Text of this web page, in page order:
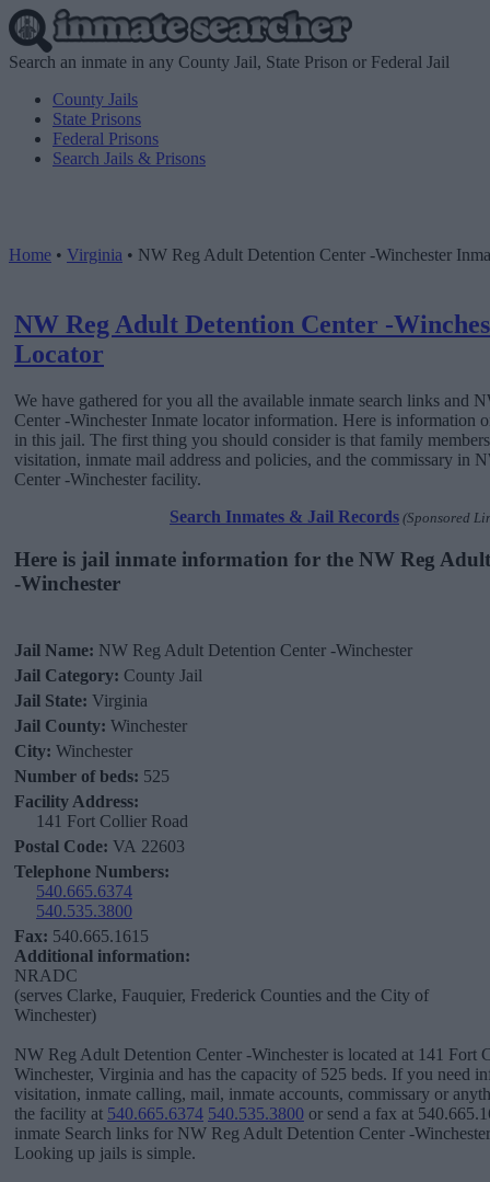
Search an inmate in any County Jail, State Prison or Federal Jail
County Jails
State Prisons
Federal Prisons
Search Jails & Prisons
Home • Virginia • NW Reg Adult Detention Center -Winchester
NW Reg Adult Detention Center -
Locator
We have gathered for you all the available inmate search links and
Center -Winchester Inmate locator information. Here is information
in this jail. The first thing you should consider is that family
visitation, inmate mail address and policies, and the commissary in
Center -Winchester facility.
Search Inmates & Jail Records (Sponsored
Here is jail inmate information for the NW Reg
-Winchester
Jail Name: NW Reg Adult Detention Center -Winchester
Jail Category: County Jail
Jail State: Virginia
Jail County: Winchester
City: Winchester
Number of beds: 525
Facility Address:
141 Fort Collier Road
Postal Code: VA 22603
Telephone Numbers:
540.665.6374
540.535.3800
Fax: 540.665.1615
Additional information:
NRADC
(serves Clarke, Fauquier, Frederick Counties and the City of
Winchester)
NW Reg Adult Detention Center -Winchester is located at 141 Fort
Winchester, Virginia and has the capacity of 525 beds. If you need
visitation, inmate calling, mail, inmate accounts, commissary or
the facility at 540.665.6374 540.535.3800 or send a fax at
inmate Search links for NW Reg Adult Detention Center -
Looking up jails is simple.